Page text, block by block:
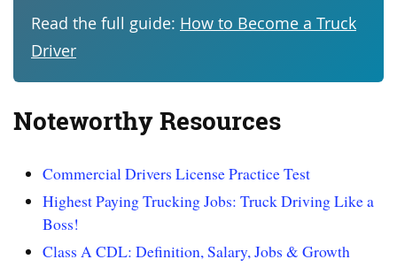
Read the full guide: How to Become a Truck
Driver
Noteworthy Resources
Commercial Drivers License Practice Test
Highest Paying Trucking Jobs: Truck Driving Like a
Boss!
Class A CDL: Definition, Salary, Jobs & Growth